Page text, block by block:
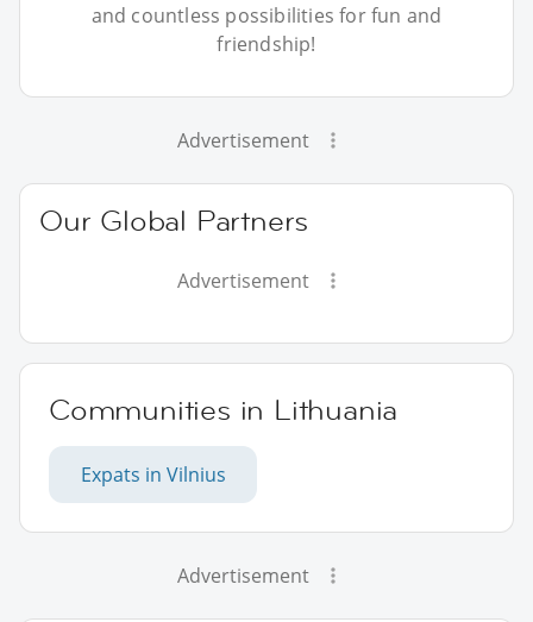
and countless possibilities for fun and
friendship!
Advertisement
Our Global Partners
Advertisement
Communities in Lithuania
Expats in Vilnius
Advertisement